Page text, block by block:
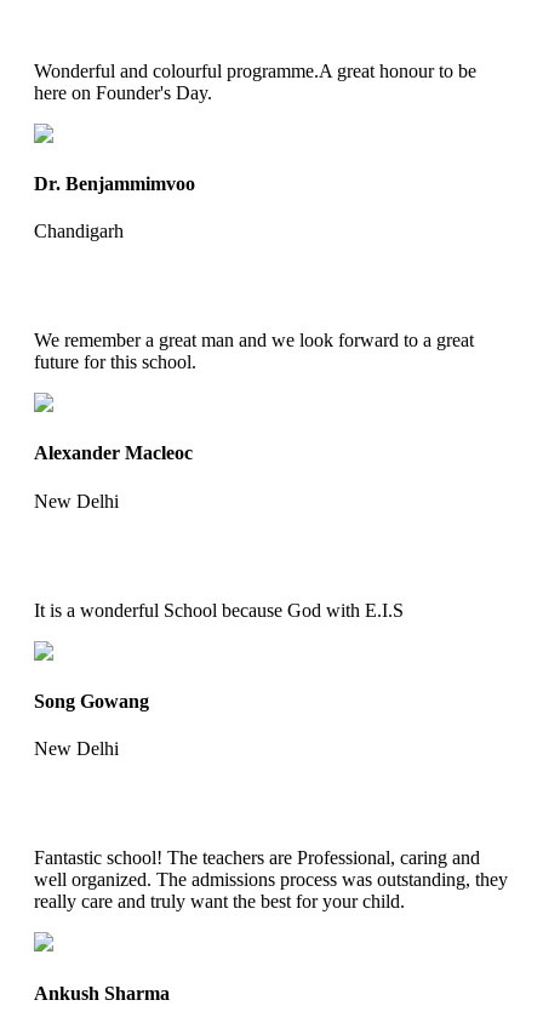
Wonderful and colourful programme.A great honour to be
here on Founder's Day.
Dr. Benjammimvoo
Chandigarh
We remember a great man and we look forward to a great
future for this school.
Alexander Macleoc
New Delhi
It is a wonderful School because God with E.I.S
Song Gowang
New Delhi
Fantastic school! The teachers are Professional, caring and
well organized. The admissions process was outstanding, they
really care and truly want the best for your child.
Ankush Sharma